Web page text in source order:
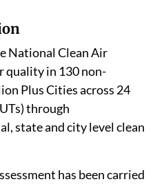
National Clean Air
quality in 130 non-
Plus Cities across 24
through
state and city level clean
has been carried